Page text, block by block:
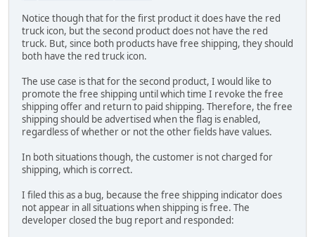
Notice though that for the first product it does have the red
truck icon, but the second product does not have the red
truck. But, since both products have free shipping, they should
both have the red truck icon.
The use case is that for the second product, I would like to
promote the free shipping until which time I revoke the free
shipping offer and return to paid shipping. Therefore, the free
shipping should be advertised when the flag is enabled,
regardless of whether or not the other fields have values.
In both situations though, the customer is not charged for
shipping, which is correct.
I filed this as a bug, because the free shipping indicator does
not appear in all situations when shipping is free. The
developer closed the bug report and responded: